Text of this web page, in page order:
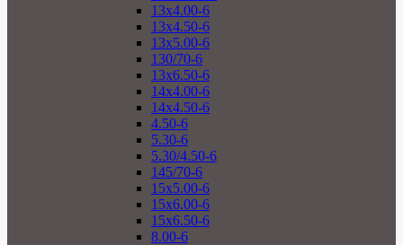
13x4.00-6
13x4.50-6
13x5.00-6
130/70-6
13x6.50-6
14x4.00-6
14x4.50-6
4.50-6
5.30-6
5.30/4.50-6
145/70-6
15x5.00-6
15x6.00-6
15x6.50-6
8.00-6